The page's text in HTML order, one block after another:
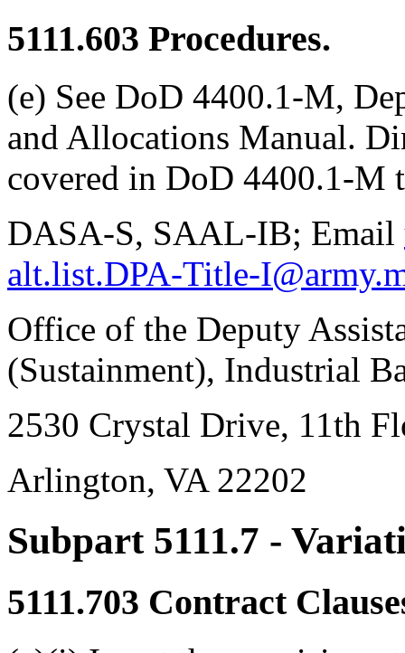
5111.603 Procedures.
(e) See DoD 4400.1-M,
and Allocations Manual.
covered in DoD 4400.1-M
DASA-S, SAAL-IB; Email
alt.list.DPA-Title-
Office of the Deputy
(Sustainment), Industrial
2530 Crystal Drive, 11th
Arlington, VA 22202
Subpart 5111.7 -
5111.703 Contract